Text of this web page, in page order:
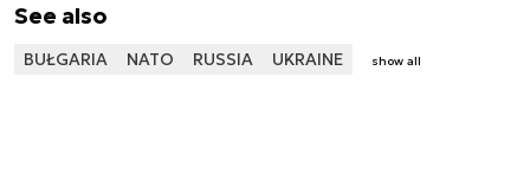
See also
BUŁGARIA NATO RUSSIA UKRAINE show all